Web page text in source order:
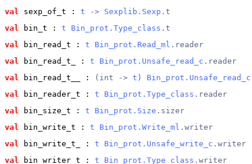
val sexp_of_t : t -> Sexplib.Sexp .t
val bin_t : t Bin_prot.Type_class .t
val bin_read_t : t Bin_prot.Read_ml .reader
val bin_read_t_ : t Bin_prot.Unsafe_read_c .reader
val bin_read_t__ : (int -> t ) Bin_prot.Unsafe_read_c
val bin_reader_t : t Bin_prot.Type_class .reader
val bin_size_t : t Bin_prot.Size .sizer
val bin_write_t : t Bin_prot.Write_ml .writer
val bin_write_t_ : t Bin_prot.Unsafe_write_c .writer
val bin_writer_t : t Bin_prot.Type_class .writer